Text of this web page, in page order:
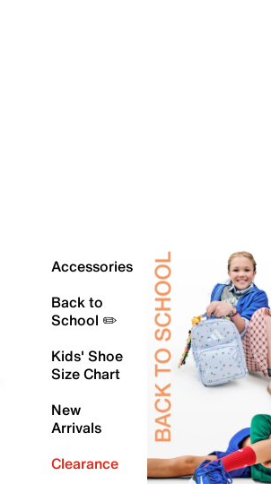
Accessories
Back to
School ✏️
Kids' Shoe
Size Chart
New
Arrivals
Clearance